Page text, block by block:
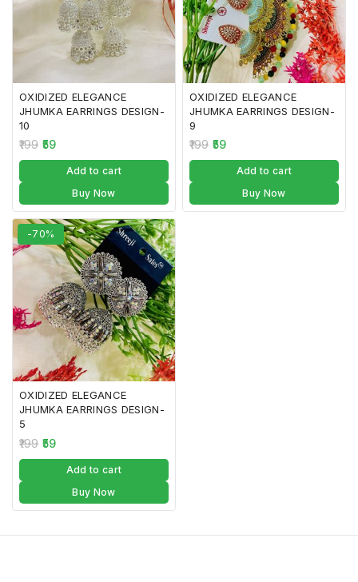
OXIDIZED ELEGANCE
JHUMKA EARRINGS DESIGN-
10
199 59
Add to cart
Buy Now
OXIDIZED ELEGANCE
JHUMKA EARRINGS DESIGN-
9
199 59
Add to cart
Buy Now
-70%
OXIDIZED ELEGANCE
JHUMKA EARRINGS DESIGN-
5
199 59
Add to cart
Buy Now